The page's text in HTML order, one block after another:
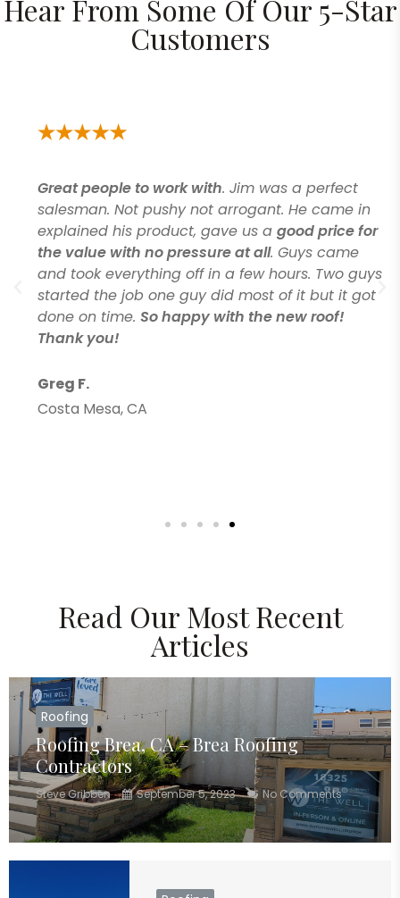
Hear From Some Of Our 5-Star
Customers
Great people to work with. Jim was a perfect
salesman. Not pushy not arrogant. He came in
explained his product, gave us agood price for
the value with no pressure at all. Guys came
and took everything off in a few hours. Two guys
started the job one guy did most of it but it got
done on time.So happy with the new roof!
Thank you!
Greg F.
Costa Mesa, CA
Read Our Most Recent
Articles
Roofing
Roofing Brea, CA – Brea Roofing
Contractors
Steve Gribben September 5, 2023 No Comments